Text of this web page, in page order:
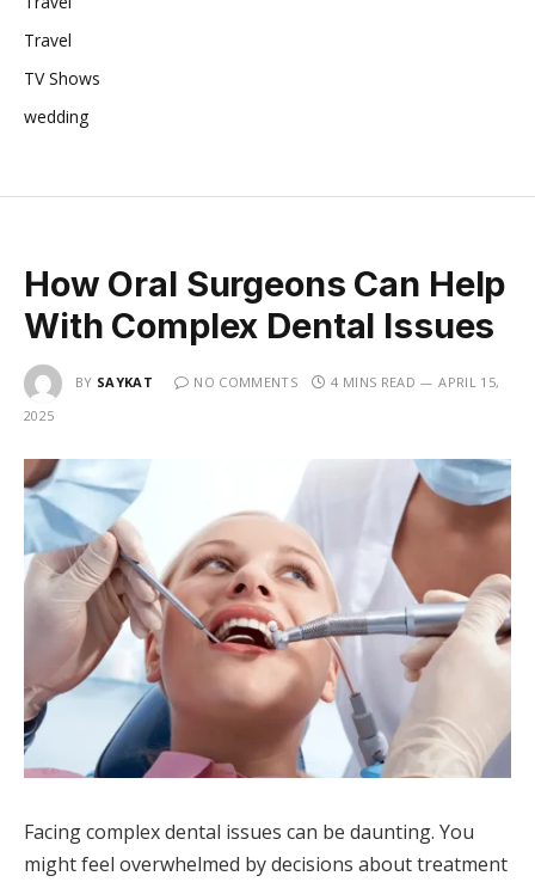
Travel
TV Shows
wedding
How Oral Surgeons Can Help
With Complex Dental Issues
BY SAYKAT NO COMMENTS 4 MINS READ
APRIL 15,
2025
Facing complex dental issues can be daunting. You
might feel overwhelmed by decisions about treatment